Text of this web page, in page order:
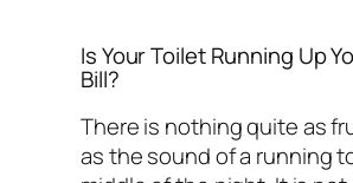
Is Your Toilet Running Up
Bill?
There is nothing quite as
as the sound of a running